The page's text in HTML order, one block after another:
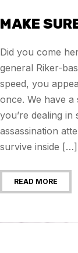
MAKE
Did you come
general Riker-
speed, you
once. We have
you’re dealing
assassination
survive inside […]
READ MORE